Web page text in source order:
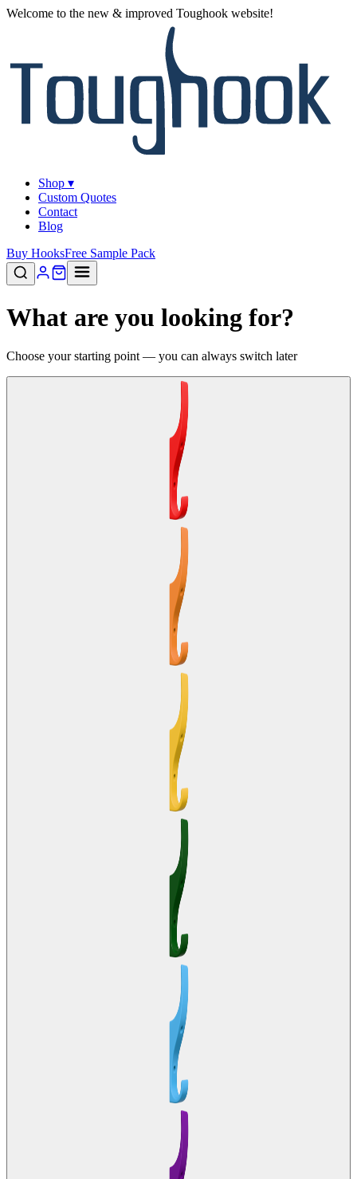
Welcome to the new & improved Toughook website!
Shop ▾
Custom Quotes
Contact
Blog
Buy HooksFree Sample Pack
What are you looking for?
Choose your starting point — you can always switch later